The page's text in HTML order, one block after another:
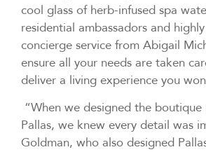
cool glass of herb-infused spa
residential ambassadors and
concierge service from Abigail
ensure all your needs are taken
deliver a living experience you
“When we designed the boutique
Pallas, we knew every detail was
Goldman, who also designed